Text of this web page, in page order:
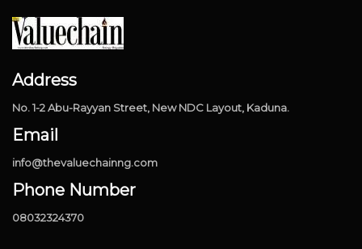
Address
No. 1-2 Abu-Rayyan Street, New NDC Layout, Kaduna.
Email
info@thevaluechainng.com
Phone Number
08032324370